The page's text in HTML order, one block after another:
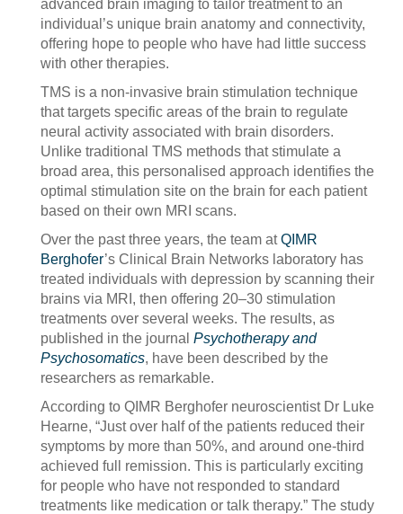
advanced brain imaging to tailor treatment to an
individual’s unique brain anatomy and connectivity,
offering hope to people who have had little success
with other therapies.
TMS is a non-invasive brain stimulation technique
that targets specific areas of the brain to regulate
neural activity associated with brain disorders.
Unlike traditional TMS methods that stimulate a
broad area, this personalised approach identifies the
optimal stimulation site on the brain for each patient
based on their own MRI scans.
Over the past three years, the team atQIMR
Berghofer’s Clinical Brain Networks laboratory has
treated individuals with depression by scanning their
brains via MRI, then offering 20–30 stimulation
treatments over several weeks. The results, as
published in the journal Psychotherapy and
Psychosomatics, have been described by the
researchers as remarkable.
According to QIMR Berghofer neuroscientist Dr Luke
Hearne, “Just over half of the patients reduced their
symptoms by more than 50%, and around one-third
achieved full remission. This is particularly exciting
for people who have not responded to standard
treatments like medication or talk therapy.” The study